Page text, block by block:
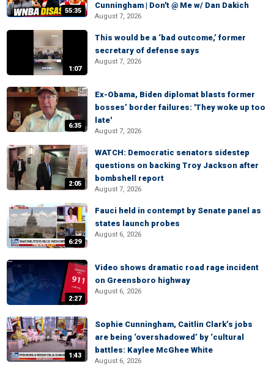
55:35
Cunningham | Don't @ Me w/ Dan Dakich
August 7, 2026
1:07
This would be a ‘bad outcome,’ former
secretary of defense says
August 7, 2026
6:35
Ex-Obama, Biden diplomat blasts former
bosses’ border failures: 'They woke up too
late'
August 7, 2026
2:05
WATCH: Democratic senators sidestep
questions on backing Troy Jackson after
bombshell report
August 7, 2026
6:29
Fauci held in contempt by Senate panel as
states launch probes
August 6, 2026
2:27
Video shows dramatic road rage incident
on Greensboro highway
August 6, 2026
1:43
Sophie Cunningham, Caitlin Clark’s jobs
are being ‘overshadowed’ by ‘cultural
battles: Kaylee McGhee White
August 6, 2026